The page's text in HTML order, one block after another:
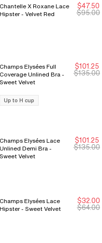
New Markdown
New Markdown
Chantelle X Roxane Lace
Hipster - Velvet Red
$47.50
$95.00
New Markdown
New Markdown
Champs Elysées Full
Coverage Unlined Bra -
Sweet Velvet
$101.25
$135.00
Up to H cup
New Markdown
New Markdown
Champs Elysées Lace
Unlined Demi Bra -
Sweet Velvet
$101.25
$135.00
New Markdown
New Markdown
Champs Elysées Lace
Hipster - Sweet Velvet
$32.00
$64.00